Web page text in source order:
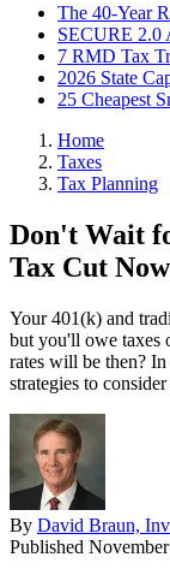
The 40-Year
SECURE 2.0
7 RMD Tax
2026 State
25 Cheapest
Home
Taxes
Tax Planning
Don't Wait
Tax Cut Now
Your 401(k) and
but you'll owe taxes
rates will be then?
strategies to consider
By David Braun,
Published